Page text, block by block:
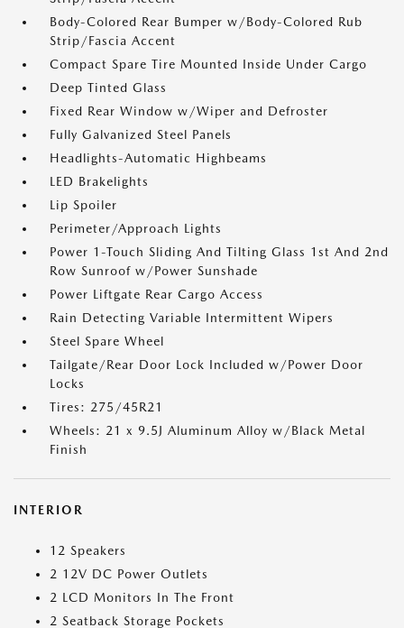
Body-Colored Rear Bumper w/Body-Colored Rub
Strip/Fascia Accent
Compact Spare Tire Mounted Inside Under Cargo
Deep Tinted Glass
Fixed Rear Window w/Wiper and Defroster
Fully Galvanized Steel Panels
Headlights-Automatic Highbeams
LED Brakelights
Lip Spoiler
Perimeter/Approach Lights
Power 1-Touch Sliding And Tilting Glass 1st And 2nd
Row Sunroof w/Power Sunshade
Power Liftgate Rear Cargo Access
Rain Detecting Variable Intermittent Wipers
Steel Spare Wheel
Tailgate/Rear Door Lock Included w/Power Door
Locks
Tires: 275/45R21
Wheels: 21 x 9.5J Aluminum Alloy w/Black Metal
Finish
INTERIOR
12 Speakers
2 12V DC Power Outlets
2 LCD Monitors In The Front
2 Seatback Storage Pockets